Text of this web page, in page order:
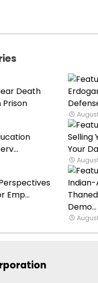
Death
Prison
Selling
Your
Emp...
Indian-
Demo...